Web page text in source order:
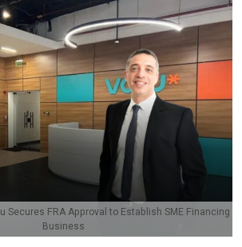
Secures FRA Approval to Establish SME Financing
Business